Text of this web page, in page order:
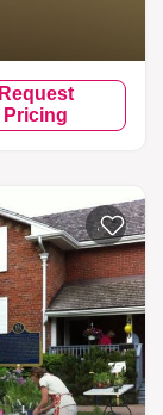
Request
Pricing
Add to